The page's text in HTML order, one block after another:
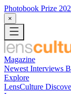
Photobook Prize
×
Magazine
Newest Interviews
Explore
LensCulture